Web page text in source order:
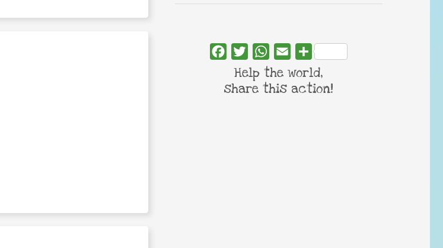
FacebookTwitterWhatsApp
Email Share
Help the world,
share this action!